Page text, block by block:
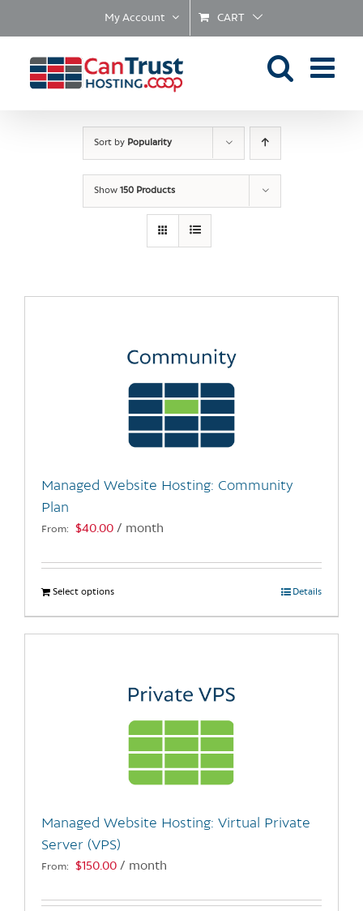
My Account CART
Sort by Popularity
Show 150 Products
Managed Website Hosting: Community
Plan
From: $40.00 / month
Select optionsThis
product
has
The
chosen
product
page
Details
Managed Website Hosting: Virtual Private
Server (VPS)
From: $150.00 / month